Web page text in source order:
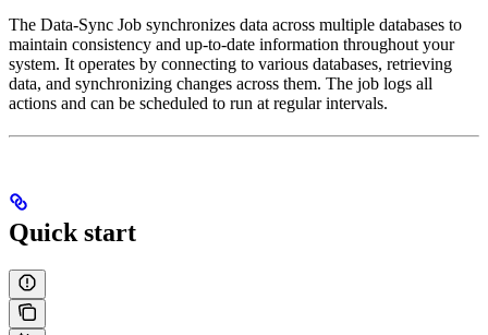
The Data-Sync Job synchronizes data across multiple databases to
maintain consistency and up-to-date information throughout your
system. It operates by connecting to various databases, retrieving
data, and synchronizing changes across them. The job logs all
actions and can be scheduled to run at regular intervals.
Quick start